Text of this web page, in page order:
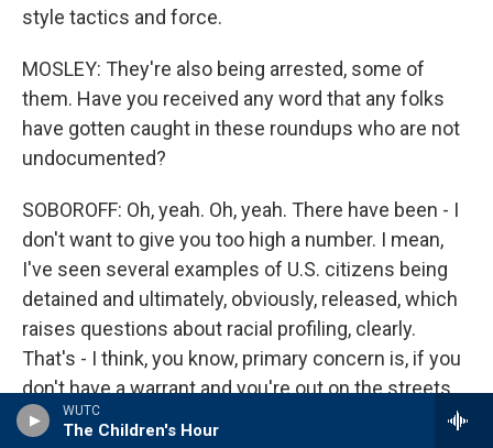
WUTC
The Children's Hour
style tactics and force.
MOSLEY: They're also being arrested, some of
them. Have you received any word that any folks
have gotten caught in these roundups who are not
undocumented?
SOBOROFF: Oh, yeah. Oh, yeah. There have been - I
don't want to give you too high a number. I mean,
I've seen several examples of U.S. citizens being
detained and ultimately, obviously, released, which
raises questions about racial profiling, clearly.
That's - I think, you know, primary concern is, if you
don't have a warrant and you're out on the streets,
how are you picking people that you stop?